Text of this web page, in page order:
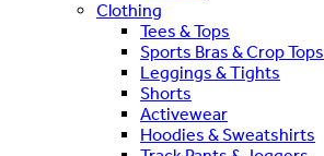
Clothing
Tees & Tops
Sports Bras & Crop Tops
Leggings & Tights
Shorts
Activewear
Hoodies & Sweatshirts